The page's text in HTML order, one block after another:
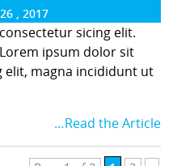
, 2017
sicing elit.
ipsum dolor sit
elit, magna incididunt ut
…Read the Article